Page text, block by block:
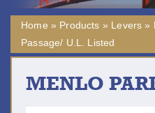
Home » Products » Levers »
Passage/ U.L. Listed
MENLO